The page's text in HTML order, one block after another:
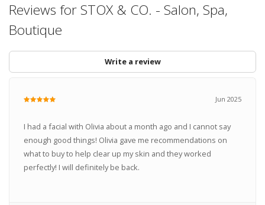
Reviews for STOX & CO. - Salon, Spa,
Boutique
Write a review
Jun 2025
I had a facial with Olivia about a month ago and I cannot say
enough good things! Olivia gave me recommendations on
what to buy to help clear up my skin and they worked
perfectly! I will definitely be back.